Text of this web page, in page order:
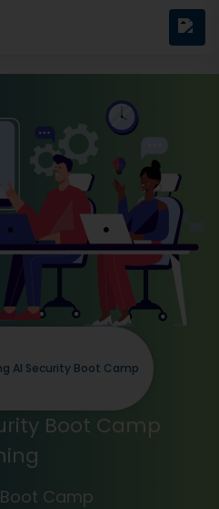
Boot Camp
Camp
AI Security Boot Camp